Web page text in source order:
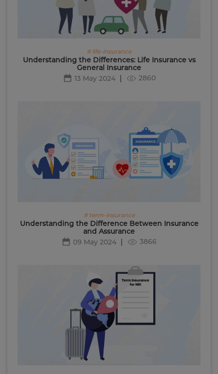
# life-insurance
Understanding the Differences: Life Insurance vs
General Insurance
13 May 2024
2860
# term-insurance
Understanding the Difference Between Insurance
and Assurance
09 May 2024
3866